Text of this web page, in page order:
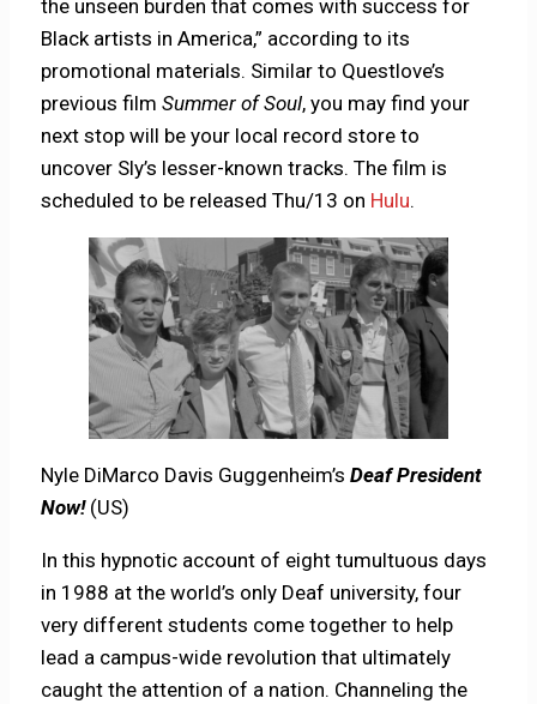
the unseen burden that comes with success for
Black artists in America,” according to its
promotional materials. Similar to Questlove’s
previous filmSummer of Soul, you may find your
next stop will be your local record store to
uncover Sly’s lesser-known tracks. The film is
scheduled to be released Thu/13 on Hulu.
Nyle DiMarco Davis Guggenheim’sDeaf President
Now!(US)
In this hypnotic account of eight tumultuous days
in 1988 at the world’s only Deaf university, four
very different students come together to help
lead a campus-wide revolution that ultimately
caught the attention of a nation. Channeling the